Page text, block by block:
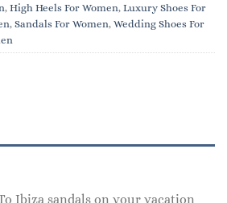
, High Heels For Women, Luxury Shoes For
, Sandals For Women, Wedding Shoes For
Ibiza sandals on your vacation